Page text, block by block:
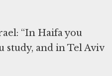
“In Haifa you
study, and in Tel Aviv